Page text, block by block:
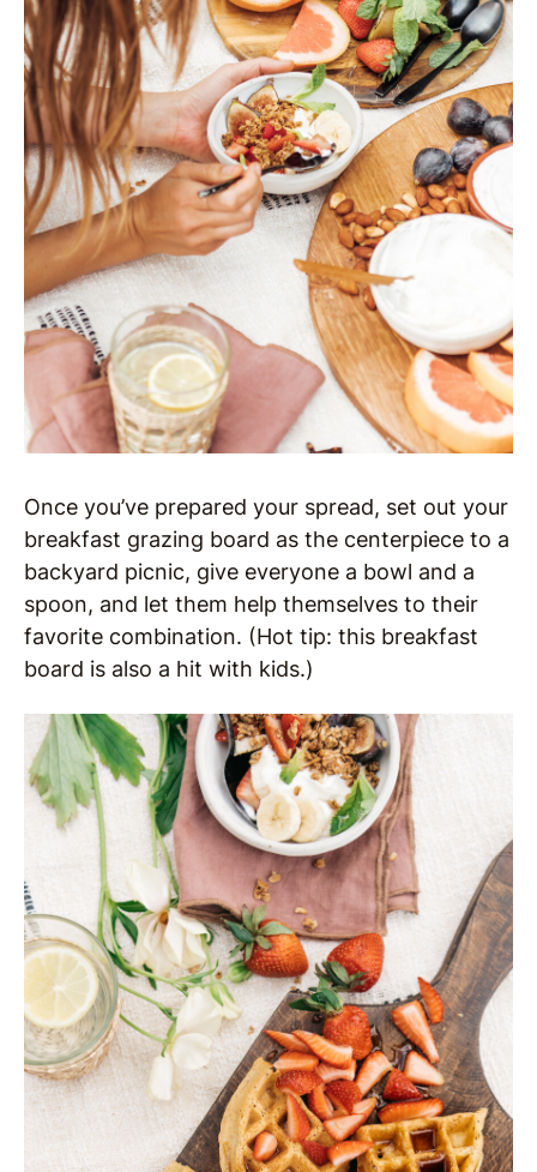
Once you’ve prepared your spread, set out your
breakfast grazing board as the centerpiece to a
backyard picnic, give everyone a bowl and a
spoon, and let them help themselves to their
favorite combination. (Hot tip: this breakfast
board is also a hit with kids.)